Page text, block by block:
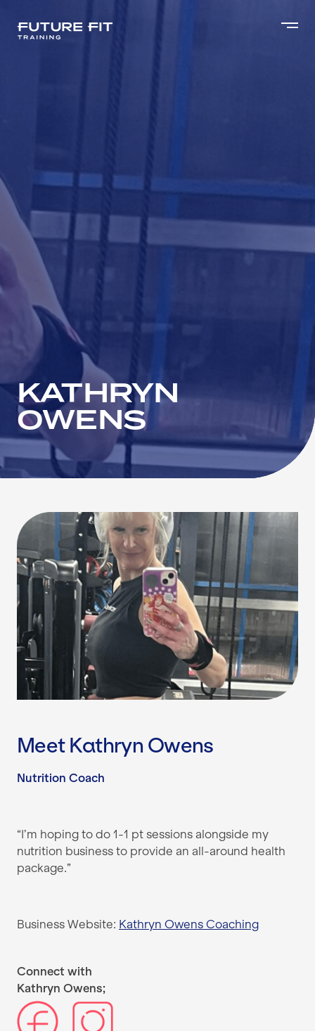
KATHRYN
OWENS
Meet Kathryn Owens
Nutrition Coach
“I’m hoping to do 1-1 pt sessions alongside my
nutrition business to provide an all-around health
package.”
Business Website: Kathryn Owens Coaching
Connect with
Kathryn Owens;